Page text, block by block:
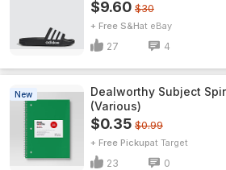
$9.60 $30
+ Free S&H eBay
27 4
New
Dealworthy Subject
(Various)
$0.35 $0.99
+ Free Pickup Target
23 0